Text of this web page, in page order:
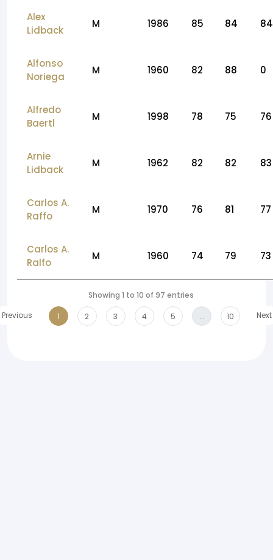
Alex
Lidback
M 1986 85 84 84
Alfonso
Noriega
M 1960 82 88 0
Alfredo
Baertl
M 1998 78 75 76
Arnie
Lidback
M 1962 82 82 83
Carlos A.
Raffo
M 1970 76 81 77
Carlos A.
Ralfo
M 1960 74 79 73
Showing 1 to 10 of 97 entries
Previous
1 2 3 4 5 … 10 Next